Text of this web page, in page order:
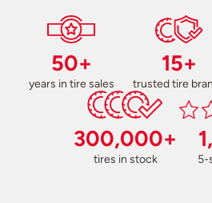
50+
years in tire sales
15+
trusted tire
300,000+
tires in stock 5-